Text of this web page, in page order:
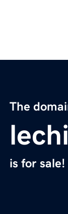
The
is for sale!